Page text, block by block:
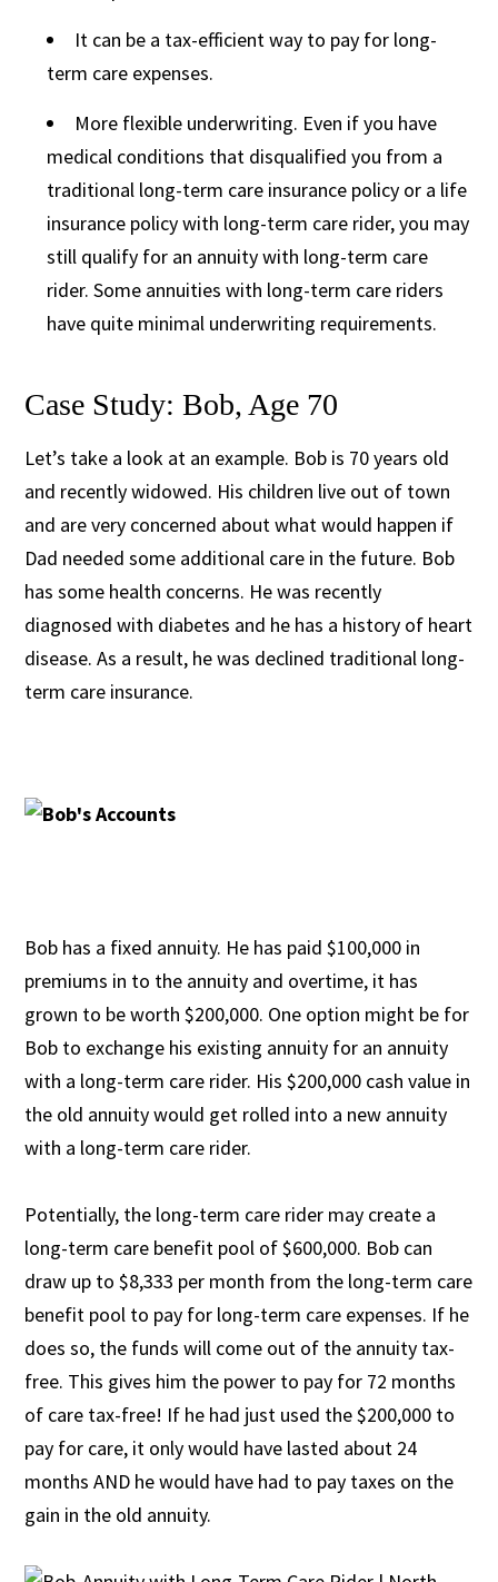
It can be a tax-efficient way to pay for long-
term care expenses.
More flexible underwriting. Even if you have
medical conditions that disqualified you from a
traditional long-term care insurance policy or a life
insurance policy with long-term care rider, you may
still qualify for an annuity with long-term care
rider. Some annuities with long-term care riders
have quite minimal underwriting requirements.
Case Study: Bob, Age 70
Let’s take a look at an example. Bob is 70 years old
and recently widowed. His children live out of town
and are very concerned about what would happen if
Dad needed some additional care in the future. Bob
has some health concerns. He was recently
diagnosed with diabetes and he has a history of heart
disease. As a result, he was declined traditional long-
term care insurance.
Bob has a fixed annuity. He has paid $100,000 in
premiums in to the annuity and overtime, it has
grown to be worth $200,000. One option might be for
Bob to exchange his existing annuity for an annuity
with a long-term care rider. His $200,000 cash value in
the old annuity would get rolled into a new annuity
with a long-term care rider.
Potentially, the long-term care rider may create a
long-term care benefit pool of $600,000. Bob can
draw up to $8,333 per month from the long-term care
benefit pool to pay for long-term care expenses. If he
does so, the funds will come out of the annuity tax-
free. This gives him the power to pay for 72 months
of care tax-free! If he had just used the $200,000 to
pay for care, it only would have lasted about 24
months AND he would have had to pay taxes on the
gain in the old annuity.